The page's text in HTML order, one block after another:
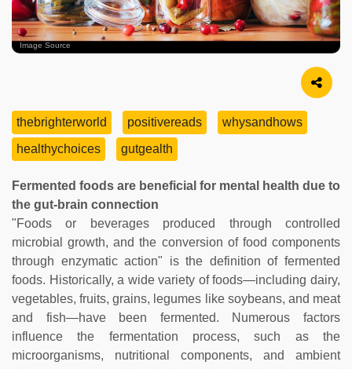
Image Source
thebrighterworld positivereads
whysandhows
healthychoices
gutgealth
Fermented foods are beneficial for mental health due to
the gut-brain connection
"Foods or beverages produced through controlled
microbial growth, and the conversion of food components
through enzymatic action" is the definition of fermented
foods. Historically, a wide variety of foods—including dairy,
vegetables, fruits, grains, legumes like soybeans, and meat
and fish—have been fermented. Numerous factors
influence the fermentation process, such as the
microorganisms, nutritional components, and ambient